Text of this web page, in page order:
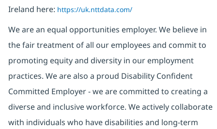
Ireland here: https://uk.nttdata.com/
We are an equal opportunities employer. We believe in
the fair treatment of all our employees and commit to
promoting equity and diversity in our employment
practices. We are also a proud Disability Confident
Committed Employer - we are committed to creating a
diverse and inclusive workforce. We actively collaborate
with individuals who have disabilities and long-term